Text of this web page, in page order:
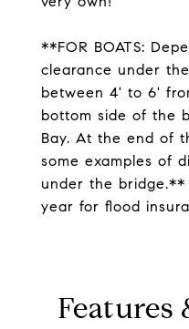
**FOR BOATS:
clearance under
between 4' to 6'
bottom side of the
Bay. At the end of
some examples of
under the
year for flood
Features